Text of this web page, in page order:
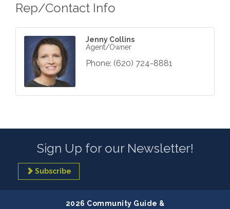
Rep/Contact Info
Jenny Collins
Agent/Owner
Phone: (620) 724-8881
Sign Up for our Newsletter!
Subscribe
2026 Community Guide &